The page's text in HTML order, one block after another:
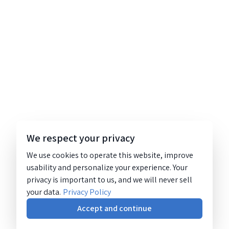
We respect your privacy
We use cookies to operate this website, improve
usability and personalize your experience. Your
privacy is important to us, and we will never sell
your data. Privacy Policy
Accept and continue